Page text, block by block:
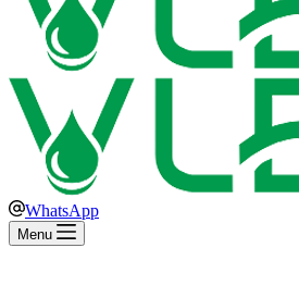
WhatsApp
Menu